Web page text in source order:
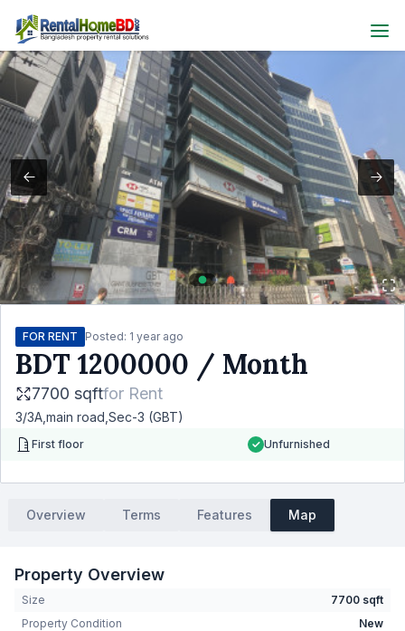
FOR RENT Posted: 1 year ago
BDT 1200000 / Month
7700 sqftfor Rent
3/3A,main road,Sec-3 (GBT)
First floor Unfurnished
Overview Terms Features Map
Property Overview
Size
7700 sqft
Property Condition
New